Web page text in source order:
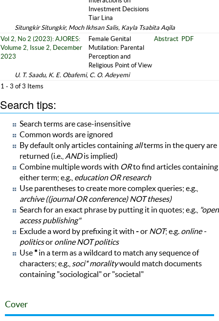
Investment Decisions
Tiar Lina
Situngkir Situngkir, Moch Ikhsan Salis, Kayla Tsabita Aqila
Vol 2, No 2 (2023): AJORES:
Volume 2, Issue 2, December
2023
Female Genital
Mutilation: Parental
Perception and
Religious Point of View
Abstract PDF
U. T. Saadu, K. E. Obafemi, C. O. Adeyemi
1 - 3 of 3 Items
Search tips:
Search terms are case-insensitive
Common words are ignored
By default only articles containing allterms in the query are
returned (i.e., ANDis implied)
Combine multiple words with ORto find articles containing
either term; e.g., education OR research
Use parentheses to create more complex queries; e.g.,
archive ((journal OR conference) NOT theses)
Search for an exact phrase by putting it in quotes; e.g., "open
access publishing"
Exclude a word by prefixing it with -or NOT; e.g. online -
politicsor online NOT politics
Use*in a term as a wildcard to match any sequence of
characters; e.g., soci* moralitywould match documents
containing "sociological" or "societal"
Cover